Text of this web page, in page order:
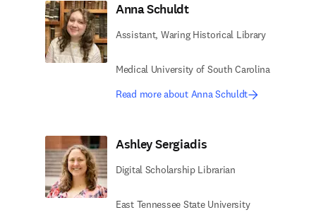
Anna Schuldt
Assistant, Waring Historical Library
Medical University of South Carolina
Read more about Anna Schuldt
Ashley Sergiadis
Digital Scholarship Librarian
East Tennessee State University